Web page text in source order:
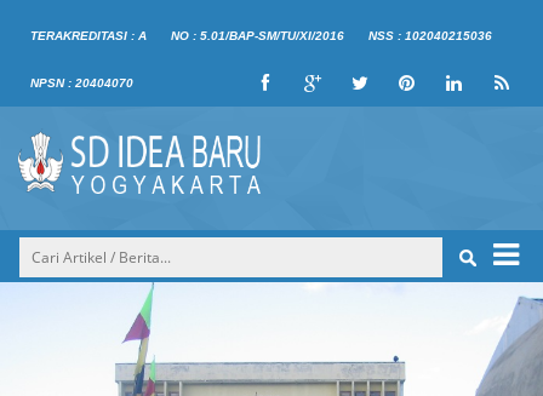
TERAKREDITASI : A NO : 5.01/BAP-SM/TU/XI/2016 NSS : 102040215036
NPSN : 20404070